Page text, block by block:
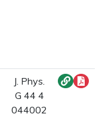
J. Phys.
G 44 4
044002